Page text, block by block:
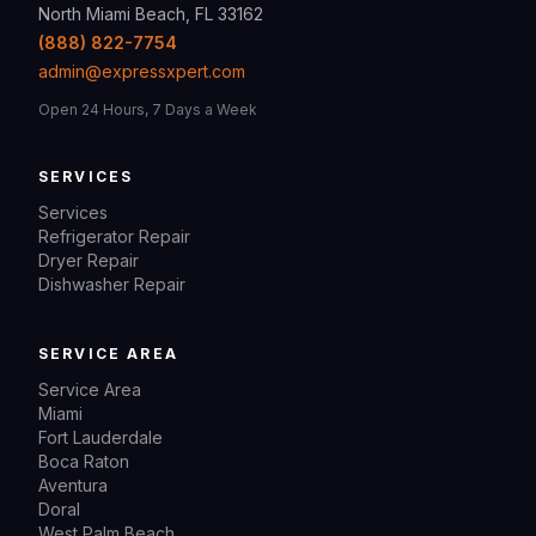
North Miami Beach, FL 33162
(888) 822-7754
admin@expressxpert.com
Open 24 Hours, 7 Days a Week
SERVICES
Services
Refrigerator Repair
Dryer Repair
Dishwasher Repair
SERVICE AREA
Service Area
Miami
Fort Lauderdale
Boca Raton
Aventura
Doral